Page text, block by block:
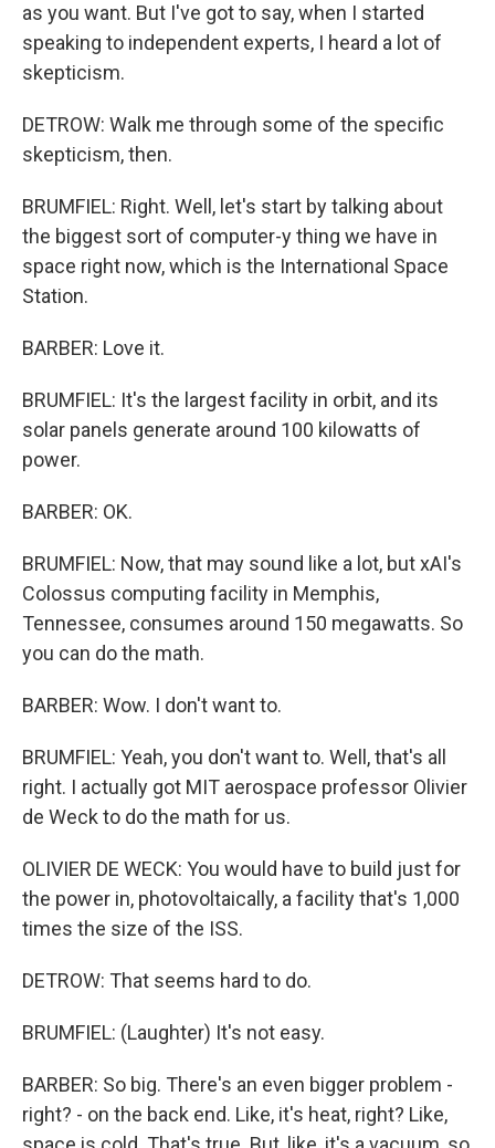
as you want. But I've got to say, when I started
speaking to independent experts, I heard a lot of
skepticism.
DETROW: Walk me through some of the specific
skepticism, then.
BRUMFIEL: Right. Well, let's start by talking about
the biggest sort of computer-y thing we have in
space right now, which is the International Space
Station.
BARBER: Love it.
BRUMFIEL: It's the largest facility in orbit, and its
solar panels generate around 100 kilowatts of
power.
BARBER: OK.
BRUMFIEL: Now, that may sound like a lot, but xAI's
Colossus computing facility in Memphis,
Tennessee, consumes around 150 megawatts. So
you can do the math.
BARBER: Wow. I don't want to.
BRUMFIEL: Yeah, you don't want to. Well, that's all
right. I actually got MIT aerospace professor Olivier
de Weck to do the math for us.
OLIVIER DE WECK: You would have to build just for
the power in, photovoltaically, a facility that's 1,000
times the size of the ISS.
DETROW: That seems hard to do.
BRUMFIEL: (Laughter) It's not easy.
BARBER: So big. There's an even bigger problem -
right? - on the back end. Like, it's heat, right? Like,